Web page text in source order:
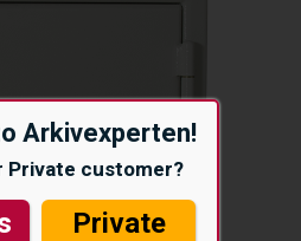
Arkivexperten!
Private customer?
Private